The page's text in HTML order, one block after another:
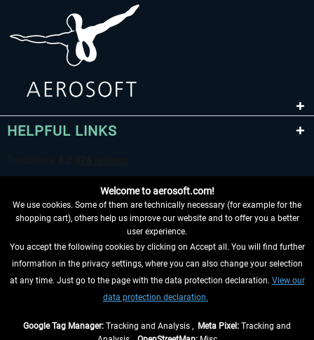
HELPFUL LINKS
WITHDRAW FROM CONTRACT HERE
INFORMATION
Welcome to aerosoft.com!
We use cookies. Some of them are technically necessary (for example for the
shopping cart), others help us improve our website and to offer you a better
user experience.
You accept the following cookies by clicking on Accept all. You will find further
information in the privacy settings, where you can also change your selection
at any time. Just go to the page with the data protection declaration. View our
data protection declaration.
Google Tag Manager: Tracking and Analysis , Meta Pixel: Tracking and